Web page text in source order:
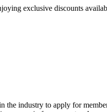
exclusive discounts
industry to apply for